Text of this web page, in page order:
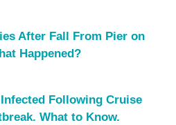
After Fall From Pier on
Happened?
Following Cruise
What to Know.